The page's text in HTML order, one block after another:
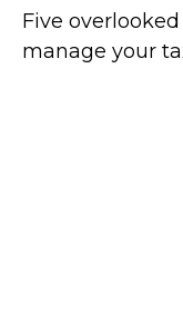
Five
manage your